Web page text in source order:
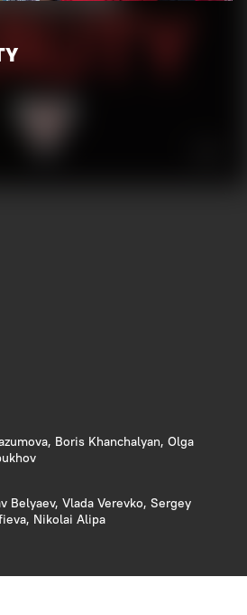
Boris Khanchalyan, Olga
Belyaev, Vlada Verevko, Sergey
Nikolai Alipa